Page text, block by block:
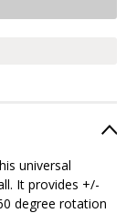
universal
It provides +/-
degree rotation